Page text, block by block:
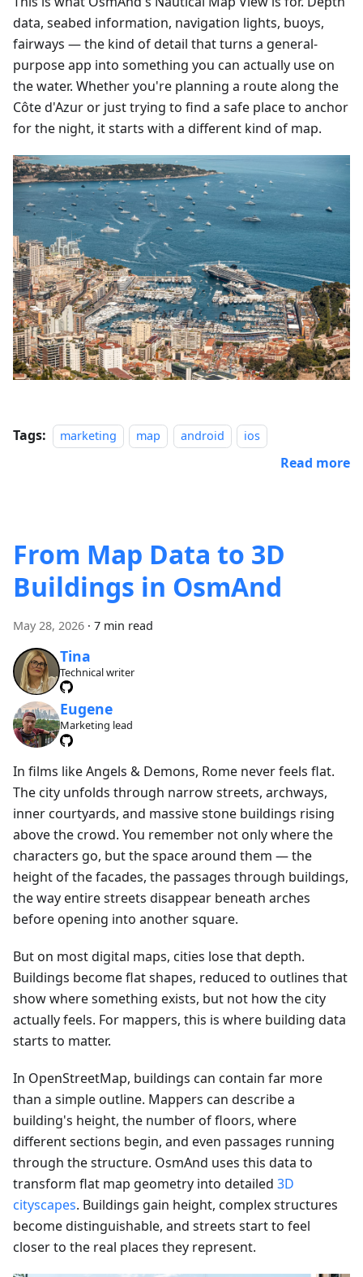
data, seabed information, navigation lights, buoys,
fairways — the kind of detail that turns a general-
purpose app into something you can actually use on
the water. Whether you're planning a route along the
Côte d'Azur or just trying to find a safe place to anchor
for the night, it starts with a different kind of map.
Tags: marketing map android ios
Read more
From Map Data to 3D
Buildings in OsmAnd
May 28, 2026 · 7 min read
Tina
Technical writer
Eugene
Marketing lead
In films like Angels & Demons, Rome never feels flat.
The city unfolds through narrow streets, archways,
inner courtyards, and massive stone buildings rising
above the crowd. You remember not only where the
characters go, but the space around them — the
height of the facades, the passages through buildings,
the way entire streets disappear beneath arches
before opening into another square.
But on most digital maps, cities lose that depth.
Buildings become flat shapes, reduced to outlines that
show where something exists, but not how the city
actually feels. For mappers, this is where building data
starts to matter.
In OpenStreetMap, buildings can contain far more
than a simple outline. Mappers can describe a
building's height, the number of floors, where
different sections begin, and even passages running
through the structure. OsmAnd uses this data to
transform flat map geometry into detailed 3D
cityscapes. Buildings gain height, complex structures
become distinguishable, and streets start to feel
closer to the real places they represent.